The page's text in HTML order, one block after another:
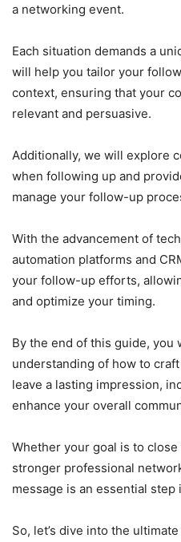
a networking event.
Each situation demands a
will help you tailor your
context, ensuring that your
relevant and persuasive.
Additionally, we will explore
when following up and
manage your follow-up
With the advancement of
automation platforms and
your follow-up efforts,
and optimize your timing.
By the end of this guide, you
understanding of how to
leave a lasting impression,
enhance your overall
Whether your goal is to
stronger professional
message is an essential
So, let’s dive into the